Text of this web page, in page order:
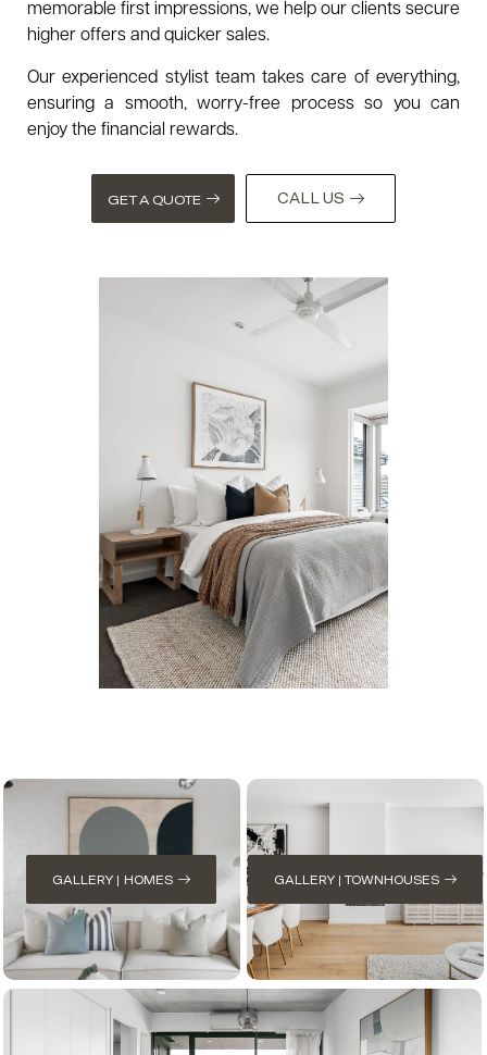
memorable first impressions, we help our clients secure
higher offers and quicker sales.
Our experienced stylist team takes care of everything,
ensuring a smooth, worry-free process so you can
enjoy the financial rewards.
GET A QUOTE CALL US
GALLERY | HOMES GALLERY | TOWNHOUSES